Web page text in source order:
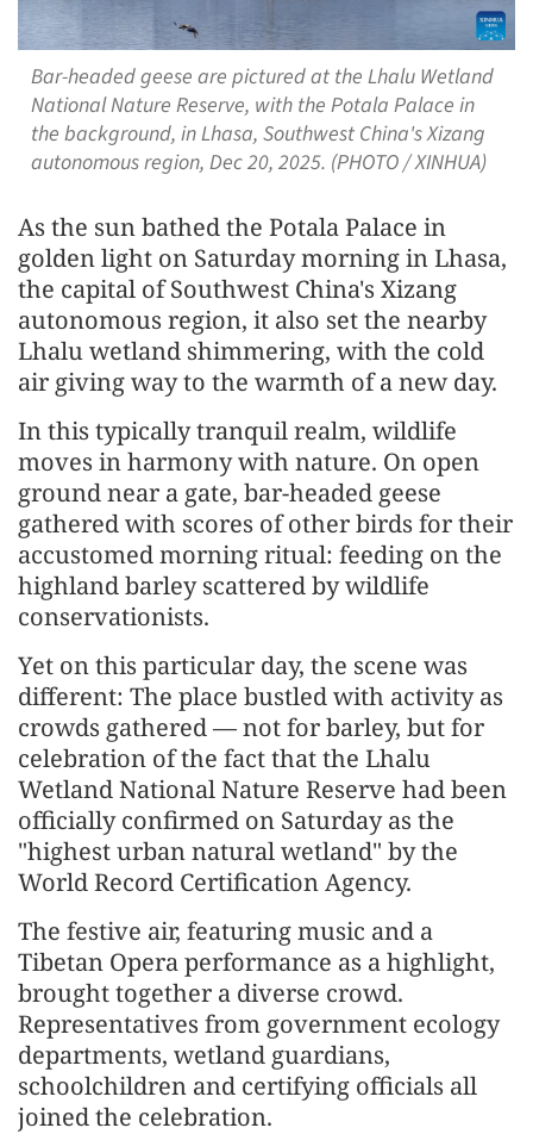
Bar-headed geese are pictured at the Lhalu Wetland
National Nature Reserve, with the Potala Palace in
the background, in Lhasa, Southwest China's Xizang
autonomous region, Dec 20, 2025. (PHOTO / XINHUA)
As the sun bathed the Potala Palace in
golden light on Saturday morning in Lhasa,
the capital of Southwest China's Xizang
autonomous region, it also set the nearby
Lhalu wetland shimmering, with the cold
air giving way to the warmth of a new day.
In this typically tranquil realm, wildlife
moves in harmony with nature. On open
ground near a gate, bar-headed geese
gathered with scores of other birds for their
accustomed morning ritual: feeding on the
highland barley scattered by wildlife
conservationists.
Yet on this particular day, the scene was
different: The place bustled with activity as
crowds gathered — not for barley, but for
celebration of the fact that the Lhalu
Wetland National Nature Reserve had been
officially confirmed on Saturday as the
"highest urban natural wetland" by the
World Record Certification Agency.
The festive air, featuring music and a
Tibetan Opera performance as a highlight,
brought together a diverse crowd.
Representatives from government ecology
departments, wetland guardians,
schoolchildren and certifying officials all
joined the celebration.